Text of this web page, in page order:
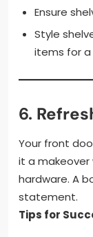
Ensure
Style
items for a
6.
Your front
it a
hardware. A
statement.
Tips for